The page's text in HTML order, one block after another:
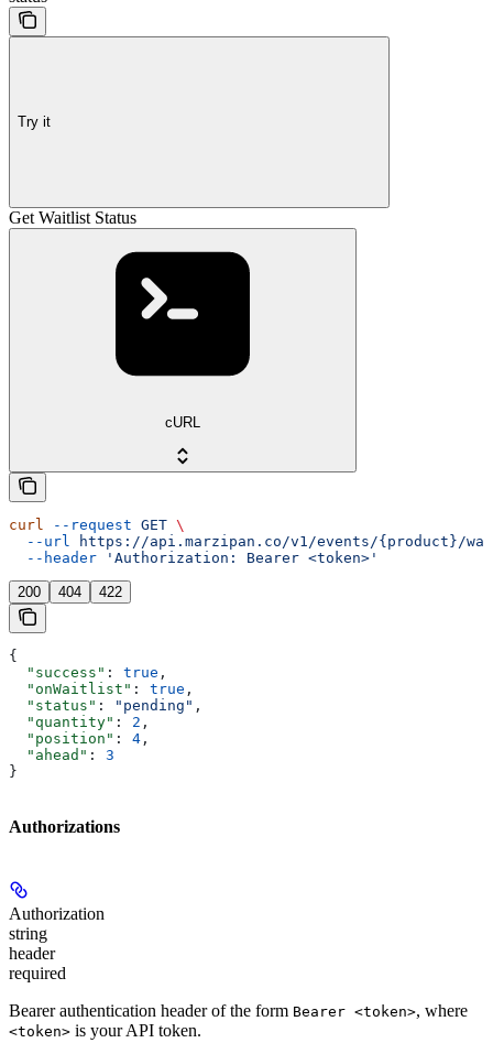
Try it
Get Waitlist Status
cURL
curl --request GET \
  --url
https://api.marzipan.co/v1/events/{product}/
  --header
'Authorization: Bearer <token>'
200 404 422
{
  "success"
: true ,
  "onWaitlist"
: true ,
  "status"
: "pending" ,
  "quantity"
: 2 ,
  "position"
: 4 ,
  "ahead"
: 3
}
Authorizations
Authorization
string
header
required
Bearer authentication header of the form Bearer <token>, where
<token> is your API token.